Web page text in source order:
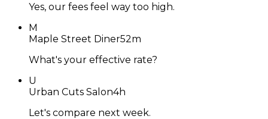
Yes, our fees feel way too high.
M
Maple Street Diner52m
What's your effective rate?
U
Urban Cuts Salon4h
Let's compare next week.